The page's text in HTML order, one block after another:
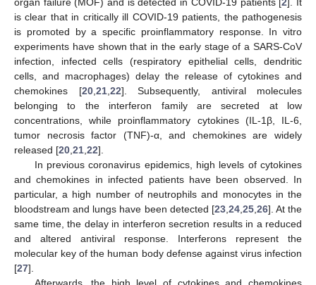
is clear that in critically ill COVID-19 patients, the pathogenesis
is promoted by a specific proinflammatory response. In vitro
experiments have shown that in the early stage of a SARS-CoV
infection, infected cells (respiratory epithelial cells, dendritic
cells, and macrophages) delay the release of cytokines and
chemokines [20, 21, 22]. Subsequently, antiviral molecules
belonging to the interferon family are secreted at low
concentrations, while proinflammatory cytokines (IL-1β, IL-6,
tumor necrosis factor (TNF)-α, and chemokines are widely
released [20 21 22].
In previous coronavirus epidemics, high levels of cytokines
and chemokines in infected patients have been observed. In
particular, a high number of neutrophils and monocytes in the
bloodstream and lungs have been detected [23, 24, 25, 26]. At the
same time, the delay in interferon secretion results in a reduced
and altered antiviral response. Interferons represent the
molecular key of the human body defense against virus infection
[27].